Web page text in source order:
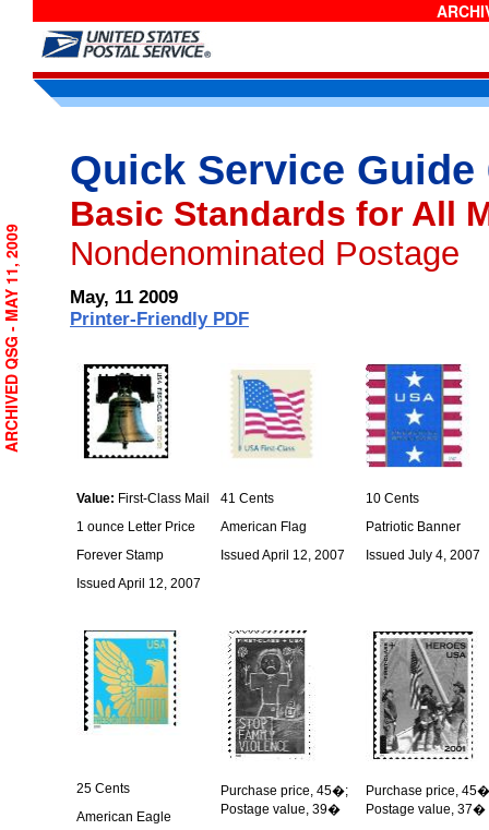
Quick Service Guide
Basic Standards for All
Nondenominated Postage
May, 11 2009
Printer-Friendly PDF
Value: First-Class Mail
1 ounce Letter Price
Forever Stamp
Issued April 12, 2007
41 Cents
American Flag
Issued April 12, 2007
10 Cents
Patriotic Banner
Issued July 4, 2007
25 Cents
American Eagle
Purchase price, 45�;
Postage value, 39�
Purchase price,
Postage value, 37�
ARCHIVED QSG - MAY 11, 2009